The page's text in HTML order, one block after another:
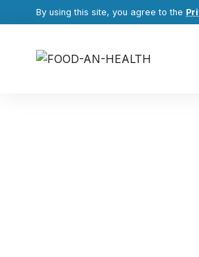
By using this site, you agree to the